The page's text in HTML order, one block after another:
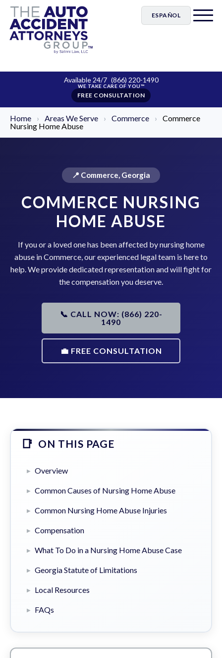
ESPAÑOL
Available 24/7 (866) 220-1490
FREE CONSULTATION
Home › Areas We Serve › Commerce ›
Commerce
Nursing Home Abuse
📍 Commerce, Georgia
COMMERCE NURSING
HOME ABUSE
If you or a loved one has been affected by nursing home
abuse in Commerce, our experienced legal team is here to
help. We provide dedicated representation and will fight for
the compensation you deserve.
📞 CALL NOW: (866) 220-
1490
💼 FREE CONSULTATION
ON THIS PAGE
Overview
Common Causes of Nursing Home Abuse
Common Nursing Home Abuse Injuries
Compensation
What To Do in a Nursing Home Abuse Case
Georgia Statute of Limitations
Local Resources
FAQs